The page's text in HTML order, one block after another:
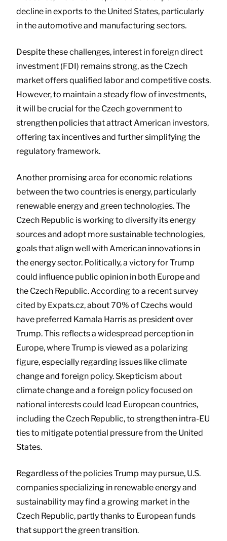
decline in exports to the United States, particularly
in the automotive and manufacturing sectors.
Despite these challenges, interest in foreign direct
investment (FDI) remains strong, as the Czech
market offers qualified labor and competitive costs.
However, to maintain a steady flow of investments,
it will be crucial for the Czech government to
strengthen policies that attract American investors,
offering tax incentives and further simplifying the
regulatory framework.
Another promising area for economic relations
between the two countries is energy, particularly
renewable energy and green technologies. The
Czech Republic is working to diversify its energy
sources and adopt more sustainable technologies,
goals that align well with American innovations in
the energy sector. Politically, a victory for Trump
could influence public opinion in both Europe and
the Czech Republic. According to a recent survey
cited by Expats.cz, about 70% of Czechs would
have preferred Kamala Harris as president over
Trump. This reflects a widespread perception in
Europe, where Trump is viewed as a polarizing
figure, especially regarding issues like climate
change and foreign policy. Skepticism about
climate change and a foreign policy focused on
national interests could lead European countries,
including the Czech Republic, to strengthen intra-EU
ties to mitigate potential pressure from the United
States.
Regardless of the policies Trump may pursue, U.S.
companies specializing in renewable energy and
sustainability may find a growing market in the
Czech Republic, partly thanks to European funds
that support the green transition.